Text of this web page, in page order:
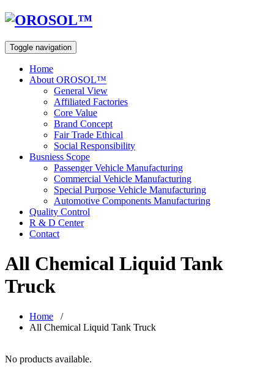
Toggle navigation
Home
About OROSOL™
General View
Affiliated Factories
Core Value
Brand Concept
Fair Trade Ethical
Social Responsibility
Busniess Scope
Passenger Vehicle Manufacturing
Commercial Vehicle Manufacturing
Special Purpose Vehicle Manufacturing
Automotive Components Manufacturing
Quality Control
R & D Center
Contact
All Chemical Liquid Tank
Truck
Home /
All Chemical Liquid Tank Truck
No products available.